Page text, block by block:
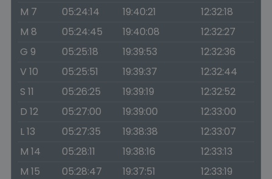
M 7
05:24:14 19:40:21
12:32:18
M 8
05:24:45 19:40:08
12:32:27
G 9
05:25:18 19:39:53
12:32:36
V 10
05:25:51 19:39:37
12:32:44
S 11
05:26:25 19:39:19
12:32:52
D 12
05:27:00 19:39:00
12:33:00
L 13
05:27:35 19:38:38
12:33:07
M 14
05:28:11 19:38:16
12:33:13
M 15
05:28:47 19:37:51
12:33:19